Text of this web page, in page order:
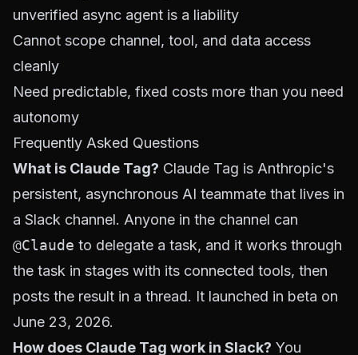
unverified async agent is a liability
Cannot scope channel, tool, and data access
cleanly
Need predictable, fixed costs more than you need
autonomy
Frequently Asked Questions
What is Claude Tag? Claude Tag is Anthropic's
persistent, asynchronous AI teammate that lives in
a Slack channel. Anyone in the channel can
@Claude to delegate a task, and it works through
the task in stages with its connected tools, then
posts the result in a thread. It launched in beta on
June 23, 2026.
How does Claude Tag work in Slack? You